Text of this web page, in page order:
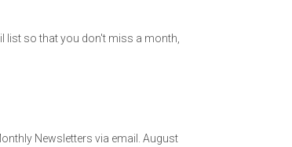
list so that you don't miss a month,
Newsletters via email. August